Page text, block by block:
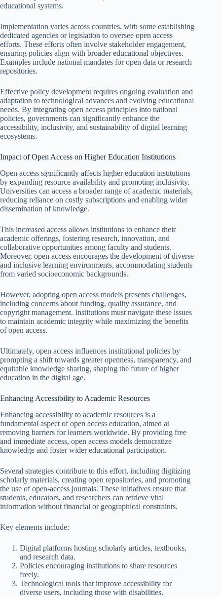
educational systems.
Implementation varies across countries, with some establishing
dedicated agencies or legislation to oversee open access
efforts. These efforts often involve stakeholder engagement,
ensuring policies align with broader educational objectives.
Examples include national mandates for open data or research
repositories.
Effective policy development requires ongoing evaluation and
adaptation to technological advances and evolving educational
needs. By integrating open access principles into national
policies, governments can significantly enhance the
accessibility, inclusivity, and sustainability of digital learning
ecosystems.
Impact of Open Access on Higher Education Institutions
Open access significantly affects higher education institutions
by expanding resource availability and promoting inclusivity.
Universities can access a broader range of academic materials,
reducing reliance on costly subscriptions and enabling wider
dissemination of knowledge.
This increased access allows institutions to enhance their
academic offerings, fostering research, innovation, and
collaborative opportunities among faculty and students.
Moreover, open access encourages the development of diverse
and inclusive learning environments, accommodating students
from varied socioeconomic backgrounds.
However, adopting open access models presents challenges,
including concerns about funding, quality assurance, and
copyright management. Institutions must navigate these issues
to maintain academic integrity while maximizing the benefits
of open access.
Ultimately, open access influences institutional policies by
prompting a shift towards greater openness, transparency, and
equitable knowledge sharing, shaping the future of higher
education in the digital age.
Enhancing Accessibility to Academic Resources
Enhancing accessibility to academic resources is a
fundamental aspect of open access education, aimed at
removing barriers for learners worldwide. By providing free
and immediate access, open access models democratize
knowledge and foster wider educational participation.
Several strategies contribute to this effort, including digitizing
scholarly materials, creating open repositories, and promoting
the use of open-access journals. These initiatives ensure that
students, educators, and researchers can retrieve vital
information without financial or geographical constraints.
Key elements include:
Digital platforms hosting scholarly articles, textbooks,
and research data.
Policies encouraging institutions to share resources
freely.
Technological tools that improve accessibility for
diverse users, including those with disabilities.